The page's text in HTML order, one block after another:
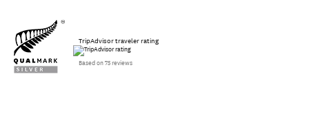
TripAdvisor traveler rating
Based on 75 reviews